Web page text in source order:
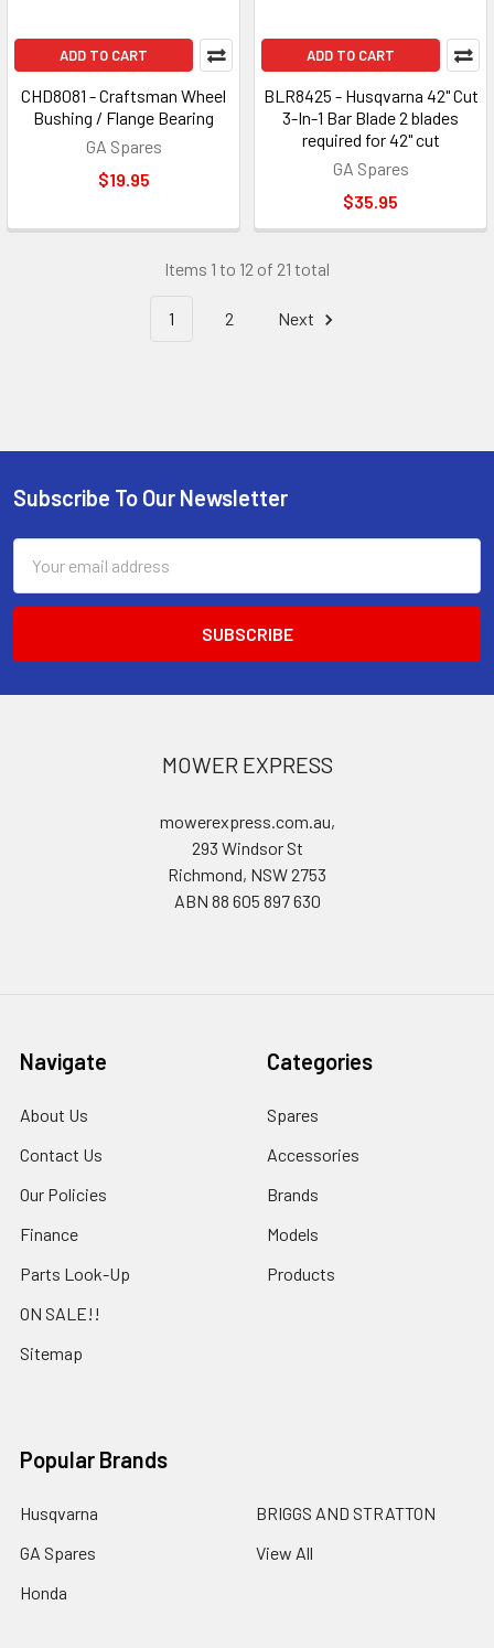
ADD TO CART
CHD8081 - Craftsman Wheel
Bushing / Flange Bearing
GA Spares
$19.95
ADD TO CART
BLR8425 - Husqvarna 42" Cut
3-In-1 Bar Blade 2 blades
required for 42" cut
GA Spares
$35.95
Items 1 to 12 of 21 total
1 2 Next
Footer
Subscribe To Our Newsletter
Address
MOWER EXPRESS
mowerexpress.com.au,
293 Windsor St
Richmond, NSW 2753
ABN 88 605 897 630
Navigate
About Us
Contact Us
Our Policies
Finance
Parts Look-Up
ON SALE!!
Sitemap
Categories
Spares
Accessories
Brands
Models
Products
Popular Brands
Husqvarna
GA Spares
Honda
BRIGGS AND STRATTON
View All